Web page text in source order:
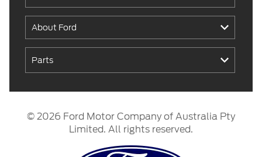
About Ford
Parts
© 2026 Ford Motor Company of Australia Pty
Limited. All rights reserved.